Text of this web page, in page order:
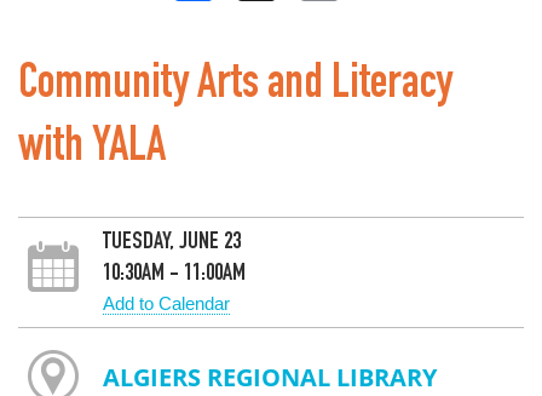
Community Arts and Literacy
with YALA
TUESDAY, JUNE 23
10:30AM - 11:00AM
Add to Calendar
ALGIERS REGIONAL LIBRARY